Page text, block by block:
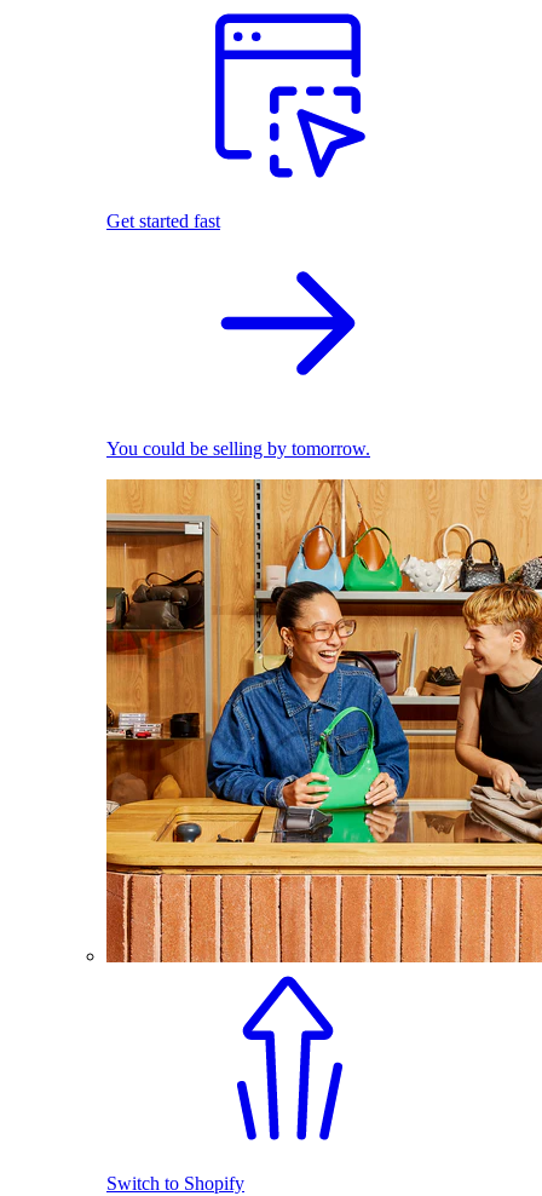
Get started fast
You could be selling by tomorrow.
Switch to Shopify